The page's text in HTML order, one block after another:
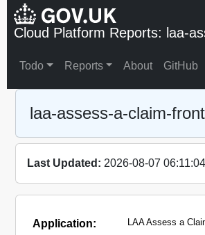
Cloud Platform Reports: laa-
Todo Reports About GitHub
laa-assess-a-claim-
Last Updated: 2026-08-07
Application: LAA Assess a